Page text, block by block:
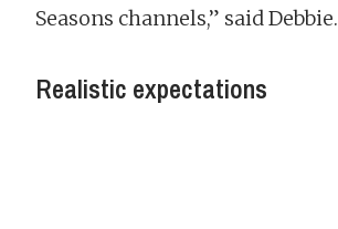
Seasons channels,” said Debbie.
Realistic expectations